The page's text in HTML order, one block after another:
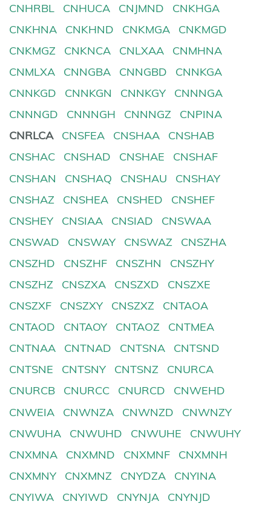
CNHRBL
CNHUCA CNJMND
CNKHGA
CNKHNA
CNKHND CNKMGA
CNKMGD
CNKMGZ
CNKNCA CNLXAA
CNMHNA
CNMLXA
CNNGBA CNNGBD
CNNKGA
CNNKGD
CNNKGN CNNKGY
CNNNGA
CNNNGD
CNNNGH CNNNGZ
CNPINA
CNRLCA
CNSFEA CNSHAA
CNSHAB
CNSHAC
CNSHAD CNSHAE
CNSHAF
CNSHAN
CNSHAQ CNSHAU
CNSHAY
CNSHAZ
CNSHEA CNSHED
CNSHEF
CNSHEY
CNSIAA CNSIAD
CNSWAA
CNSWAD
CNSWAY CNSWAZ
CNSZHA
CNSZHD
CNSZHF CNSZHN
CNSZHY
CNSZHZ
CNSZXA CNSZXD
CNSZXE
CNSZXF
CNSZXY CNSZXZ
CNTAOA
CNTAOD
CNTAOY CNTAOZ
CNTMEA
CNTNAA
CNTNAD CNTSNA
CNTSND
CNTSNE
CNTSNY CNTSNZ
CNURCA
CNURCB
CNURCC CNURCD
CNWEHD
CNWEIA
CNWNZA CNWNZD
CNWNZY
CNWUHA
CNWUHD CNWUHE
CNWUHY
CNXMNA
CNXMND CNXMNF
CNXMNH
CNXMNY
CNXMNZ CNYDZA
CNYINA
CNYIWA
CNYIWD CNYNJA CNYNJD